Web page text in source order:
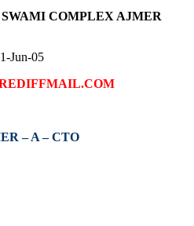
SWAMI COMPLEX AJMER
Jun-05
– A – CTO